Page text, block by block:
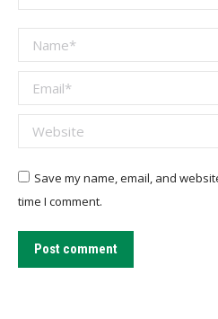
Name *
Email *
Website
Save my name, email, and
time I comment.
Post comment